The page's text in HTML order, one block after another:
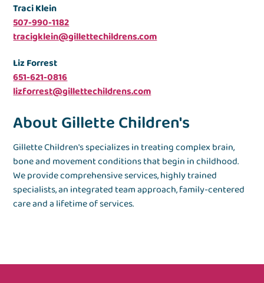
Traci Klein
507-990-1182
tracigklein@gillettechildrens.com
Liz Forrest
651-621-0816
lizforrest@gillettechildrens.com
About Gillette Children's
Gillette Children's specializes in treating complex brain,
bone and movement conditions that begin in childhood.
We provide comprehensive services, highly trained
specialists, an integrated team approach, family-centered
care and a lifetime of services.